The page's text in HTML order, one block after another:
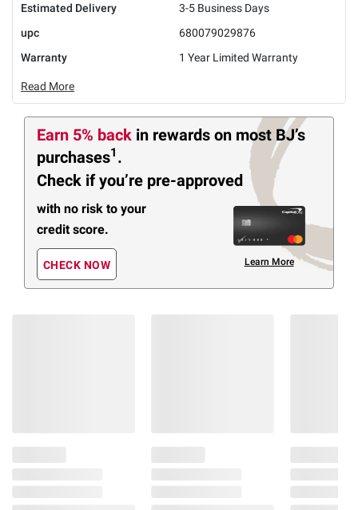
Estimated Delivery
3-5 Business Days
upc
680079029876
Warranty
1 Year Limited Warranty
Read More
Earn 5% back in rewards on most BJ’s
purchases1 .
Check if you’re pre-approved
with no risk to your
credit score.
CHECK NOW Learn More